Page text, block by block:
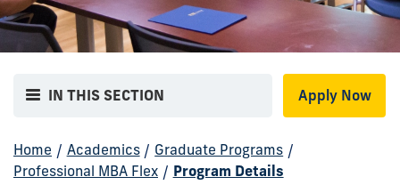
IN THIS SECTION Apply Now
Home / Academics / Graduate Programs /
Professional MBA Flex / Program Details